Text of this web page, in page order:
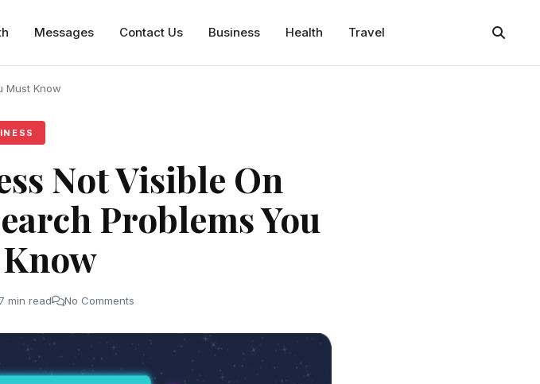
Messages Contact Us Business Health Travel
Must Know
Not Visible On
Problems You
7 min read No Comments